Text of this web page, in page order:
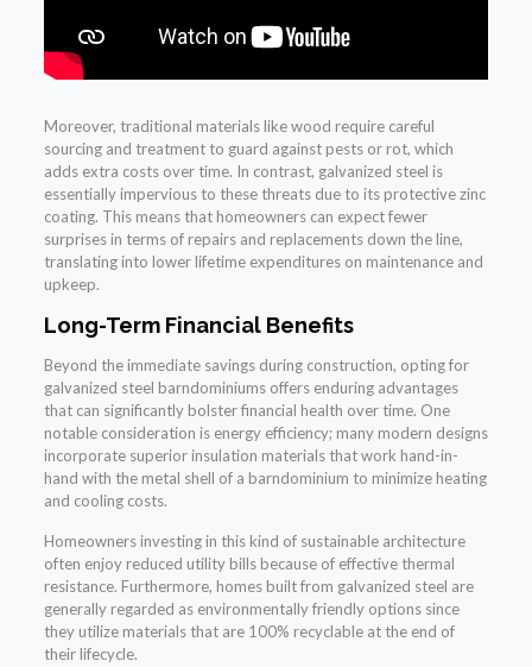
Moreover, traditional materials like wood require careful
sourcing and treatment to guard against pests or rot, which
adds extra costs over time. In contrast, galvanized steel is
essentially impervious to these threats due to its protective zinc
coating. This means that homeowners can expect fewer
surprises in terms of repairs and replacements down the line,
translating into lower lifetime expenditures on maintenance and
upkeep.
Long-Term Financial Benefits
Beyond the immediate savings during construction, opting for
galvanized steel barndominiums offers enduring advantages
that can significantly bolster financial health over time. One
notable consideration is energy efficiency; many modern designs
incorporate superior insulation materials that work hand-in-
hand with the metal shell of a barndominium to minimize heating
and cooling costs.
Homeowners investing in this kind of sustainable architecture
often enjoy reduced utility bills because of effective thermal
resistance. Furthermore, homes built from galvanized steel are
generally regarded as environmentally friendly options since
they utilize materials that are 100% recyclable at the end of
their lifecycle.